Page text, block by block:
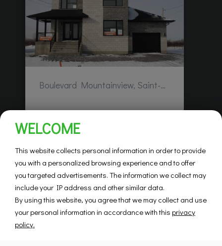
Boulevard Mountainview, Saint-Hubert, QC, Canada
Saint-Hubert
Mountainview
SEE DETAILS
WELCOME
This website collects personal information in order to provide
you with a personalized browsing experience and to offer
you targeted advertisements. The information we collect may
include your IP address and other similar data.
By using this website, you agree that we may collect and use
your personal information in accordance with this privacy
policy.